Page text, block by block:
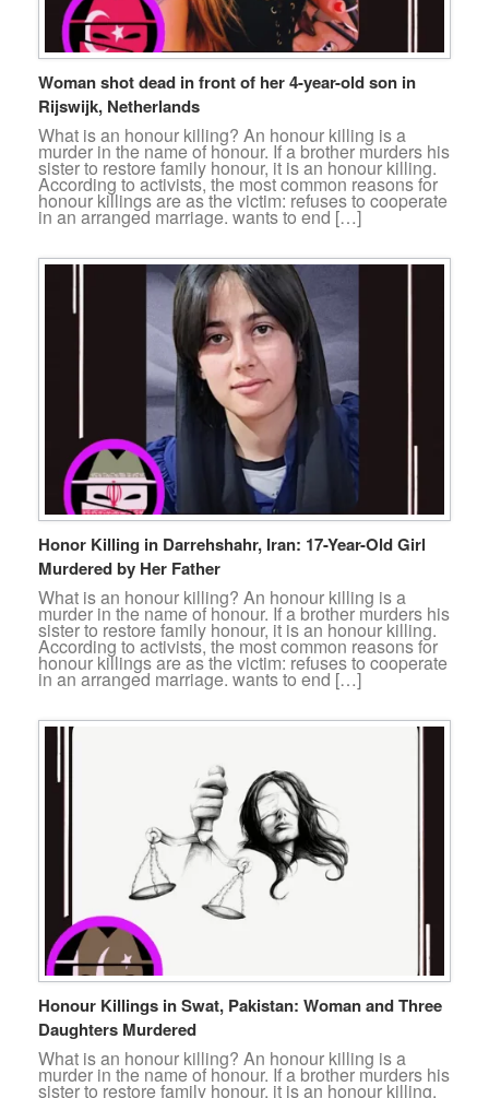
Woman shot dead in front of her 4-year-old son in
Rijswijk, Netherlands
What is an honour killing? An honour killing is a
murder in the name of honour. If a brother murders his
sister to restore family honour, it is an honour killing.
According to activists, the most common reasons for
honour killings are as the victim: refuses to cooperate
in an arranged marriage. wants to end […]
Honor Killing in Darrehshahr, Iran: 17-Year-Old Girl
Murdered by Her Father
What is an honour killing? An honour killing is a
murder in the name of honour. If a brother murders his
sister to restore family honour, it is an honour killing.
According to activists, the most common reasons for
honour killings are as the victim: refuses to cooperate
in an arranged marriage. wants to end […]
Honour Killings in Swat, Pakistan: Woman and Three
Daughters Murdered
What is an honour killing? An honour killing is a
murder in the name of honour. If a brother murders his
sister to restore family honour, it is an honour killing.